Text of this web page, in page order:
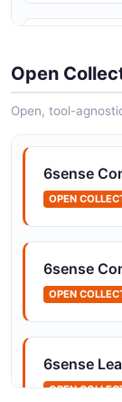
The People
people.
Open
Open, tool-
6sense
OPEN
6sense
OPEN
6sense
OPEN